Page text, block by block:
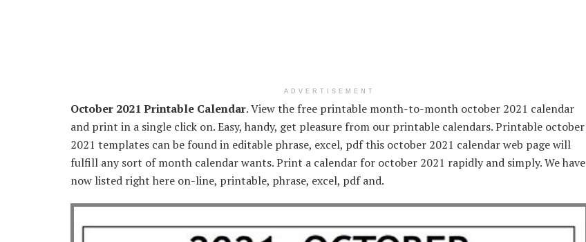
ADVERTISEMENT
October 2021 Printable Calendar. View the free printable month-to-month october 2021 calendar
and print in a single click on. Easy, handy, get pleasure from our printable calendars. Printable october
2021 templates can be found in editable phrase, excel, pdf this october 2021 calendar web page will
fulfill any sort of month calendar wants. Print a calendar for october 2021 rapidly and simply. We have
now listed right here on-line, printable, phrase, excel, pdf and.